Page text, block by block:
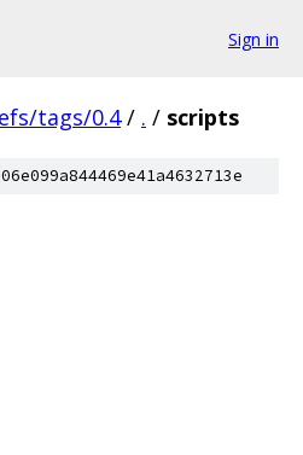
Sign in
tags/0.4 / . / scripts